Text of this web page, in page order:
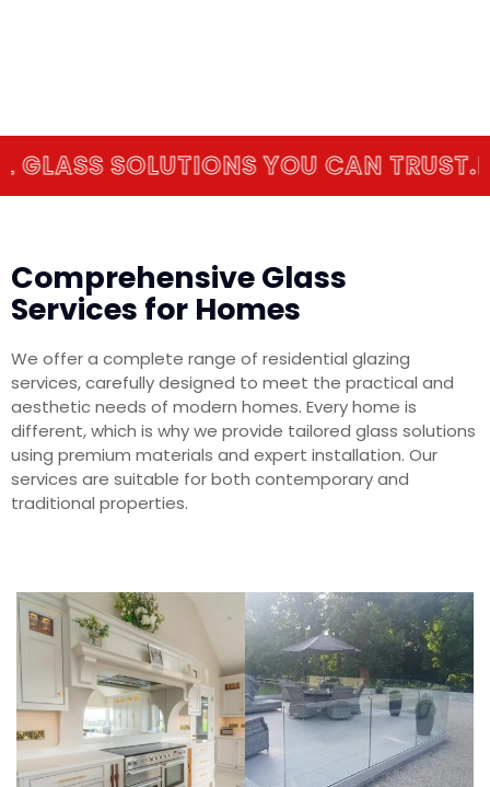
SOLUTIONS YOU CAN TRUST.
Comprehensive Glass
Services for Homes
We offer a complete range of residential glazing
services, carefully designed to meet the practical and
aesthetic needs of modern homes. Every home is
different, which is why we provide tailored glass solutions
using premium materials and expert installation. Our
services are suitable for both contemporary and
traditional properties.